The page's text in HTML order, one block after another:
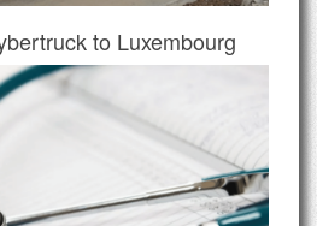
to Luxembourg